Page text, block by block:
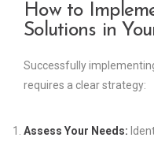
How to
Solutions in
Successfully
requires a clear strategy:
Assess Your Needs: